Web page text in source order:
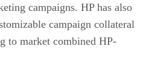
campaigns. HP has also
campaign collateral
to market combined HP-